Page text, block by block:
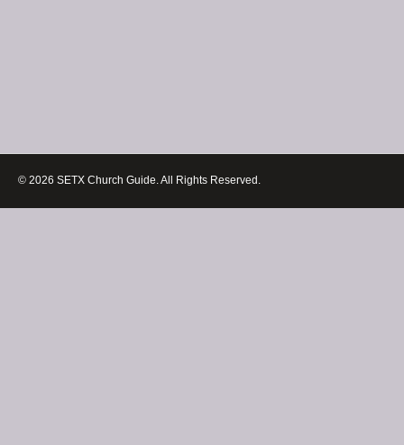
© 2026 SETX Church Guide. All Rights Reserved.